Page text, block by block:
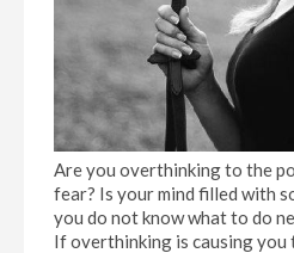
Are you overthinking to the
fear? Is your mind filled with
you do not know what to do
If overthinking is causing